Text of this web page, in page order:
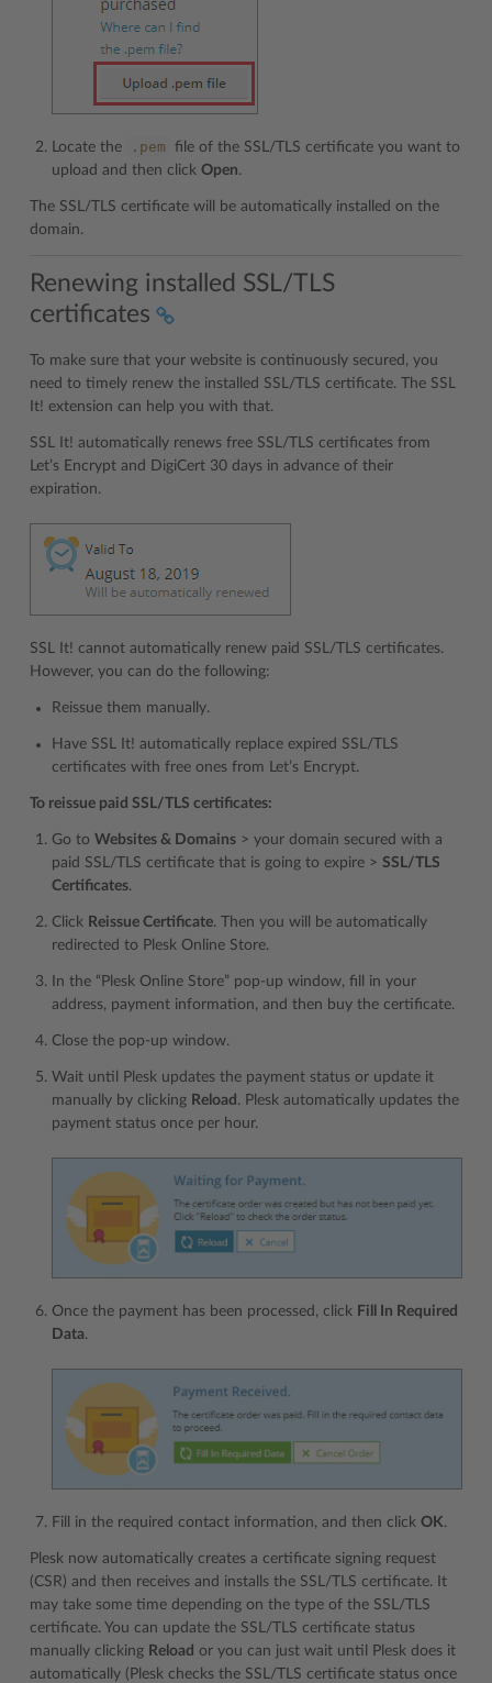
Locate the .pem
file of the SSL/TLS certificate you want to
upload and then click Open.
The SSL/TLS certificate will be automatically installed on the
domain.
Renewing installed SSL/TLS
certificates
To make sure that your website is continuously secured, you
need to timely renew the installed SSL/TLS certificate. The SSL
It! extension can help you with that.
SSL It! automatically renews free SSL/TLS certificates from
Let’s Encrypt and DigiCert 30 days in advance of their
expiration.
SSL It! cannot automatically renew paid SSL/TLS certificates.
However, you can do the following:
Reissue them manually.
Have SSL It! automatically replace expired SSL/TLS
certificates with free ones from Let’s Encrypt.
To reissue paid SSL/TLS certificates:
Go to Websites & Domains > your domain secured with a
paid SSL/TLS certificate that is going to expire > SSL/TLS
Certificates.
Click Reissue Certificate. Then you will be automatically
redirected to Plesk Online Store.
In the “Plesk Online Store” pop-up window, fill in your
address, payment information, and then buy the certificate.
Сlose the pop-up window.
Wait until Plesk updates the payment status or update it
manually by clicking Reload . Plesk automatically updates the
payment status once per hour.
Once the payment has been processed, click Fill In Required
Data.
Fill in the required contact information, and then click OK.
Plesk now automatically creates a certificate signing request
(CSR) and then receives and installs the SSL/TLS certificate. It
may take some time depending on the type of the SSL/TLS
certificate. You can update the SSL/TLS certificate status
manually clicking Reload or you can just wait until Plesk does it
automatically (Plesk checks the SSL/TLS certificate status once